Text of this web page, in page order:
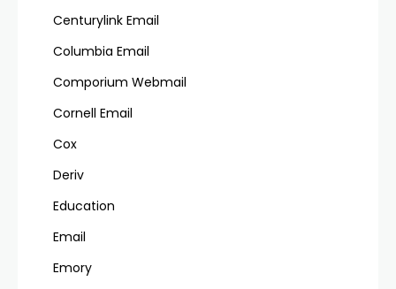
Centurylink Email
Columbia Email
Comporium Webmail
Cornell Email
Cox
Deriv
Education
Email
Emory